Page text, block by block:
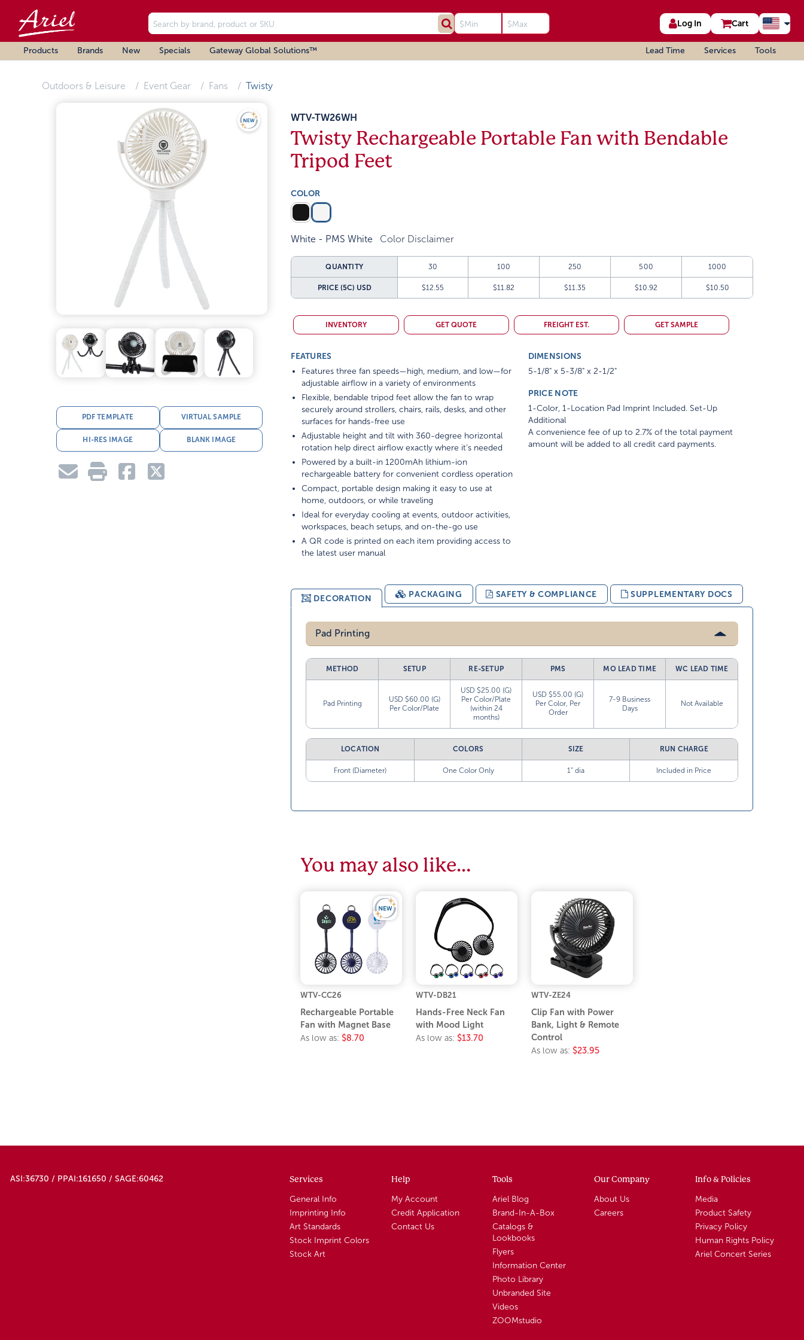
Log In Cart
Products Brands New Specials Gateway Global Solutions™ Lead Time Services Tools
Outdoors & Leisure Event Gear Fans Twisty
PDF TEMPLATE VIRTUAL SAMPLE
HI-RES IMAGE BLANK IMAGE
WTV-TW26WH
Twisty Rechargeable Portable Fan with Bendable
Tripod Feet
COLOR
White - PMS White Color Disclaimer
QUANTITY 30 100 250 500 1000
PRICE (5C) USD $12.55 $11.82 $11.35 $10.92 $10.50
INVENTORY GET QUOTE FREIGHT EST. GET SAMPLE
FEATURES
Features three fan speeds—high, medium, and low—for
adjustable airflow in a variety of environments
Flexible, bendable tripod feet allow the fan to wrap
securely around strollers, chairs, rails, desks, and other
surfaces for hands-free use
Adjustable height and tilt with 360-degree horizontal
rotation help direct airflow exactly where it’s needed
Powered by a built-in 1200mAh lithium-ion
rechargeable battery for convenient cordless operation
Compact, portable design making it easy to use at
home, outdoors, or while traveling
Ideal for everyday cooling at events, outdoor activities,
workspaces, beach setups, and on-the-go use
A QR code is printed on each item providing access to
the latest user manual
DIMENSIONS
5-1/8" x 5-3/8" x 2-1/2"
PRICE NOTE
1-Color, 1-Location Pad Imprint Included. Set-Up
Additional
A convenience fee of up to 2.7% of the total payment
amount will be added to all credit card payments.
DECORATION PACKAGING SAFETY & COMPLIANCE SUPPLEMENTARY DOCS
Pad Printing
METHOD SETUP RE-SETUP PMS MO LEAD TIME WC LEAD TIME
Pad Printing
USD $60.00 (G)
Per Color/Plate
USD $25.00 (G)
Per Color/Plate
(within 24
months)
USD $55.00 (G)
Per Color, Per
Order
7-9 Business
Days
Not Available
LOCATION COLORS SIZE RUN CHARGE
Front (Diameter) One Color Only 1” dia Included in Price
You may also like…
WTV-CC26
Rechargeable Portable
Fan with Magnet Base
As low as: $8.70
WTV-DB21
Hands-Free Neck Fan
with Mood Light
As low as: $13.70
WTV-ZE24
Clip Fan with Power
Bank, Light & Remote
Control
As low as: $23.95
ASI:36730 / PPAI:161650 / SAGE:60462 Services
General Info
Imprinting Info
Art Standards
Stock Imprint Colors
Stock Art
Help
My Account
Credit Application
Contact Us
Tools
Ariel Blog
Brand-In-A-Box
Catalogs &
Lookbooks
Flyers
Information Center
Photo Library
Unbranded Site
Videos
ZOOMstudio
Our Company
About Us
Careers
Info & Policies
Media
Product Safety
Privacy Policy
Human Rights Policy
Ariel Concert Series